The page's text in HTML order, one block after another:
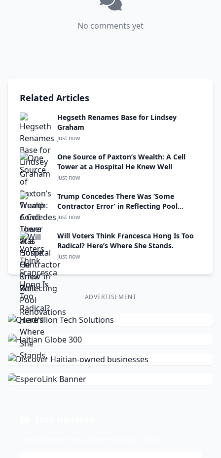
No comments yet
Related Articles
Hegseth Renames Base for Lindsey
Graham
Just now
One Source of Paxton’s Wealth: A Cell
Tower at a Hospital He Knew Well
Just now
Trump Concedes There Was ‘Some
Contractor Error’ in Reflecting Pool
Renovations
Just now
Will Voters Think Francesca Hong Is Too
Radical? Here’s Where She Stands.
Just now
ADVERTISEMENT